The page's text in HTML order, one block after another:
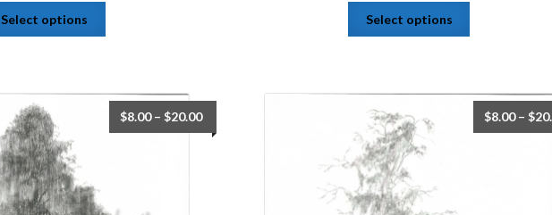
Select options Select options
$8.00– $20.00 $8.00– $